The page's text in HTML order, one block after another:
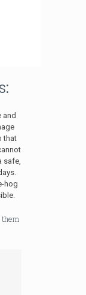
and
that
safe,
hog